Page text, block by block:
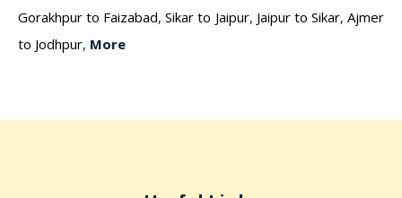
Gorakhpur to Faizabad,Sikar to Jaipur, Jaipur to Sikar,Ajmer
to Jodhpur, More